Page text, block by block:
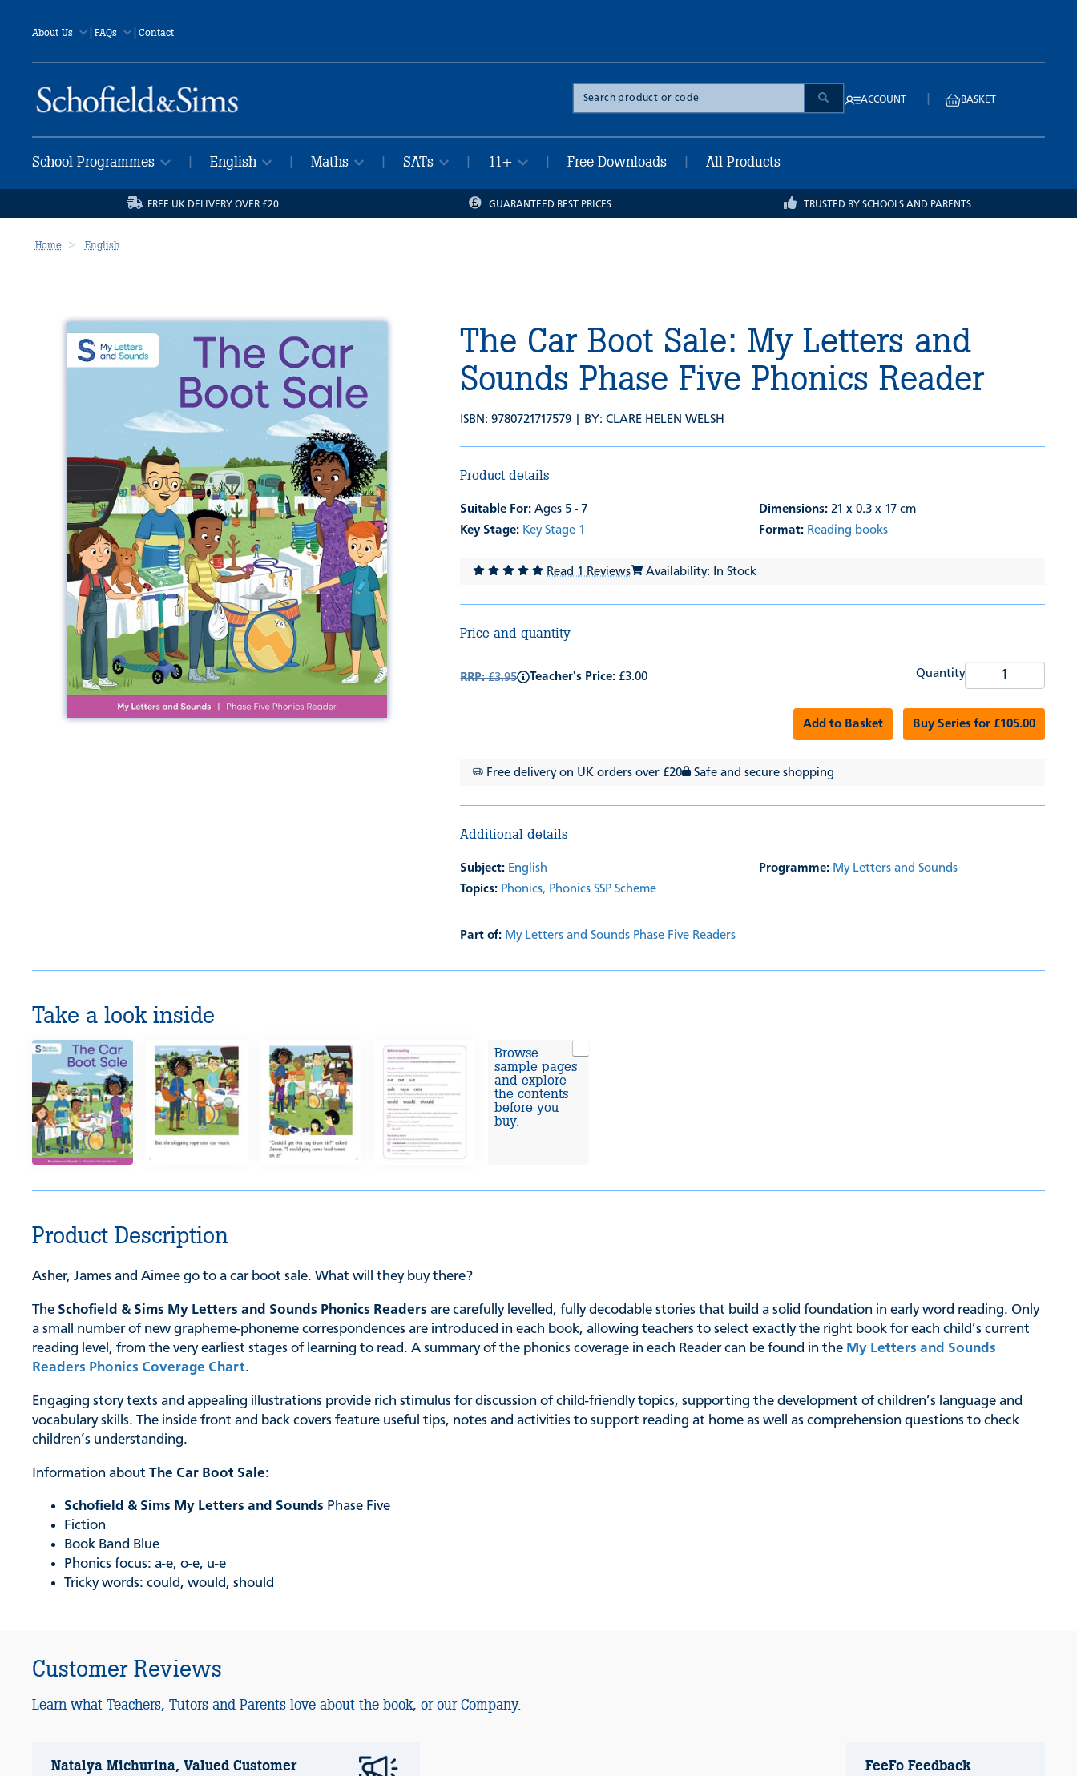
About Us |FAQs | Contact
Search
the
site
ACCOUNT BASKET
School Programmes English Maths SATs 11+ Free Downloads All Products
FREE UK DELIVERY OVER £20 GUARANTEED BEST PRICES TRUSTED BY SCHOOLS AND PARENTS
Home English
The Car Boot Sale: My Letters and
Sounds Phase Five Phonics Reader
ISBN: 9780721717579 | BY:CLARE HELEN WELSH
Product details
Suitable For: Ages 5 - 7
Key Stage: Key Stage 1
Dimensions: 21 x 0.3 x 17 cm
Format: Reading books
Read 1 Reviews Availability: In Stock
Price and quantity
RRP:£3.95 Teacher's Price: £3.00 Quantity
Add to Basket Buy Series for £105.00
Free delivery on UK orders over £20 Safe and secure shopping
Additional details
Subject: English
Topics: Phonics, Phonics SSP Scheme
Programme: My Letters and Sounds
Part of: My Letters and Sounds Phase Five Readers
Take a look inside
Browse
sample pages
and explore
the contents
before you
buy.
Product Description
Asher, James and Aimee go to a car boot sale. What will they buy there?
The Schofield & Sims My Letters and Sounds Phonics Readers are carefully levelled, fully decodable stories that build a solid foundation in early word reading. Only
a small number of new grapheme-phoneme correspondences are introduced in each book, allowing teachers to select exactly the right book for each child’s current
reading level, from the very earliest stages of learning to read. A summary of the phonics coverage in each Reader can be found in the My Letters and Sounds
Readers Phonics Coverage Chart.
Engaging story texts and appealing illustrations provide rich stimulus for discussion of child-friendly topics, supporting the development of children’s language and
vocabulary skills. The inside front and back covers feature useful tips, notes and activities to support reading at home as well as comprehension questions to check
children’s understanding.
Information aboutThe Car Boot Sale:
Schofield & Sims My Letters and Sounds Phase Five
Fiction
Book Band Blue
Phonics focus: a-e, o-e, u-e
Tricky words: could, would, should
Customer Reviews
Learn what Teachers, Tutors and Parents love about the book, or our Company.
Natalya Michurina, Valued Customer FeeFo Feedback